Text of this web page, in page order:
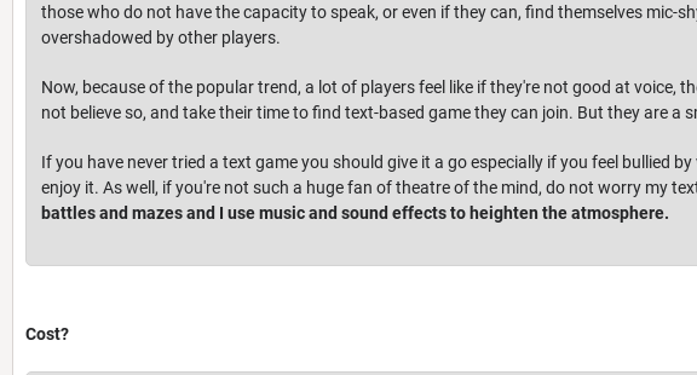
those who do not have the capacity to speak, or even if they can, find themselves mic-
overshadowed by other players.
Now, because of the popular trend, a lot of players feel like if they're not good at voice,
not believe so, and take their time to find text-based game they can join. But they are a
If you have never tried a text game you should give it a go especially if you feel bullied
enjoy it. As well, if you're not such a huge fan of theatre of the mind, do not worry my
battles and mazes and I use music and sound effects to heighten the atmosphere.
Cost?